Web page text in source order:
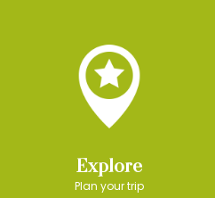
Explore
Plan your trip